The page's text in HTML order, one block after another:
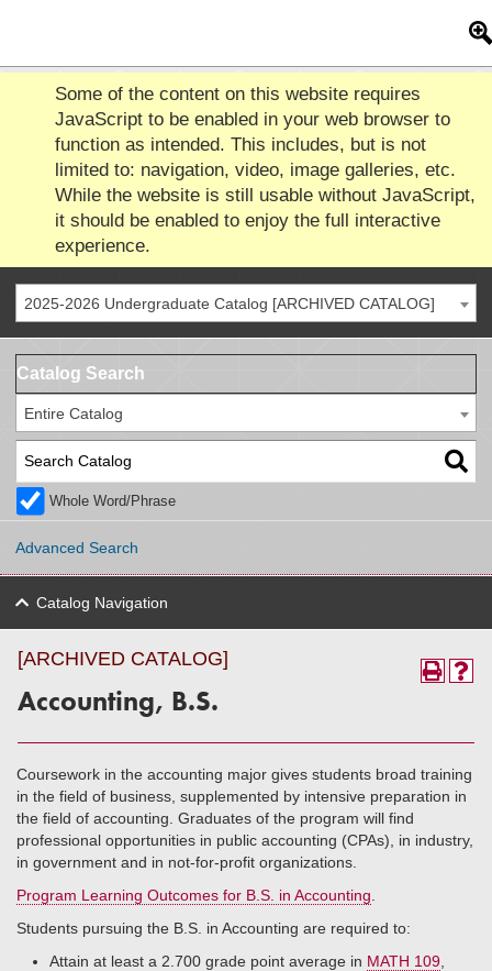
Some of the content on this website requires
JavaScript to be enabled in your web browser to
function as intended. This includes, but is not
limited to: navigation, video, image galleries, etc.
While the website is still usable without JavaScript,
it should be enabled to enjoy the full interactive
experience.
2025-2026 Undergraduate Catalog [ARCHIVED CATALOG]
Catalog Search
Entire Catalog
Whole Word/Phrase
Advanced Search
Catalog Navigation
[ARCHIVED CATALOG]
Accounting, B.S.
Coursework in the accounting major gives students broad training
in the field of business, supplemented by intensive preparation in
the field of accounting. Graduates of the program will find
professional opportunities in public accounting (CPAs), in industry,
in government and in not-for-profit organizations.
Program Learning Outcomes for B.S. in Accounting
Students pursuing the B.S. in Accounting are required to:
Attain at least a 2.700 grade point average in MATH 109